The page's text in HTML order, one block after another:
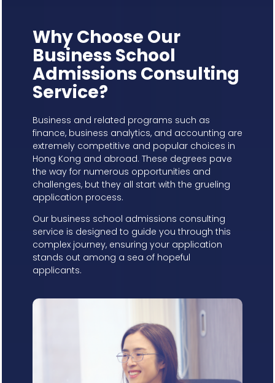
Why Choose Our
Business School
Admissions Consulting
Service?
Business and related programs such as
finance, business analytics, and accounting are
extremely competitive and popular choices in
Hong Kong and abroad. These degrees pave
the way for numerous opportunities and
challenges, but they all start with the grueling
application process.
Our business school admissions consulting
service is designed to guide you through this
complex journey, ensuring your application
stands out among a sea of hopeful
applicants.